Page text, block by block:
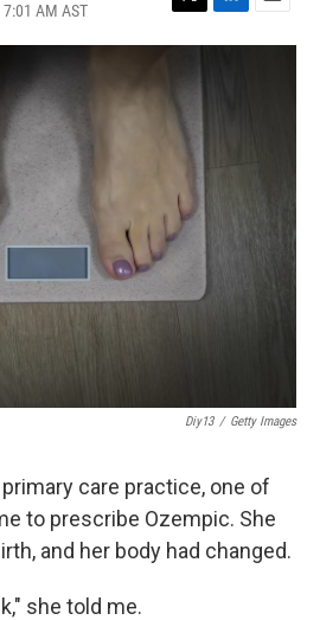
AM AST
T
w
t
e
L
i
n
E
m
Diy13 / Getty Images
care practice, one of
to prescribe Ozempic. She
and her body had changed.
she told me.